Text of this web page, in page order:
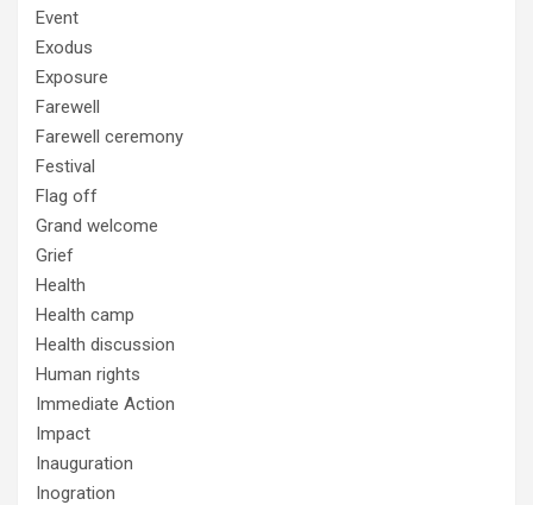
Event
Exodus
Exposure
Farewell
Farewell ceremony
Festival
Flag off
Grand welcome
Grief
Health
Health camp
Health discussion
Human rights
Immediate Action
Impact
Inauguration
Inogration